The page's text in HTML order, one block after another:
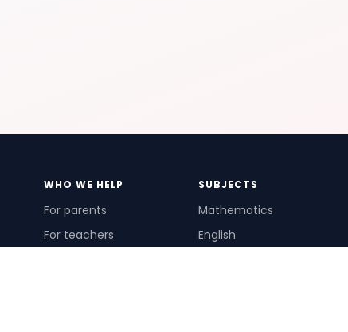
WHO WE HELP
For parents
For teachers
SUBJECTS
Mathematics
English